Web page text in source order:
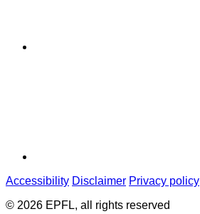
Accessibility Disclaimer Privacy policy
© 2026 EPFL, all rights reserved